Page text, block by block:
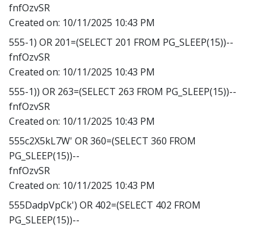
fnfOzvSR
Created on: 10/11/2025 10:43 PM
555-1) OR 201=(SELECT 201 FROM PG_SLEEP(15))--
fnfOzvSR
Created on: 10/11/2025 10:43 PM
555-1)) OR 263=(SELECT 263 FROM PG_SLEEP(15))--
fnfOzvSR
Created on: 10/11/2025 10:43 PM
555c2X5kL7W' OR 360=(SELECT 360 FROM
PG_SLEEP(15))--
fnfOzvSR
Created on: 10/11/2025 10:43 PM
555DadpVpCk') OR 402=(SELECT 402 FROM
PG_SLEEP(15))--